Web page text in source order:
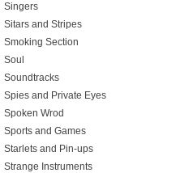
Singers
Sitars and Stripes
Smoking Section
Soul
Soundtracks
Spies and Private Eyes
Spoken Wrod
Sports and Games
Starlets and Pin-ups
Strange Instruments